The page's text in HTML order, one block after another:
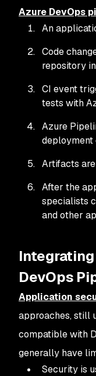
Azure DevOps
An
Code
repository
CI event
tests with
Azure
Artifacts
After the
specialists
and other
DevOps
Application
approaches, still
compatible with
generally have
Security is